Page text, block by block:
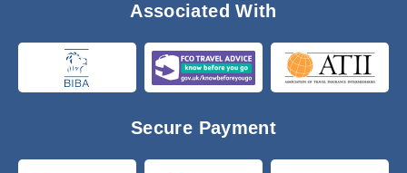
Associated With
Secure Payment